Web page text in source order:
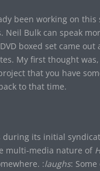
been working on this
Bulk can speak
boxed set came out
My first thought was,
that you have
to that time.
its initial
multi-media nature of
:laughs: